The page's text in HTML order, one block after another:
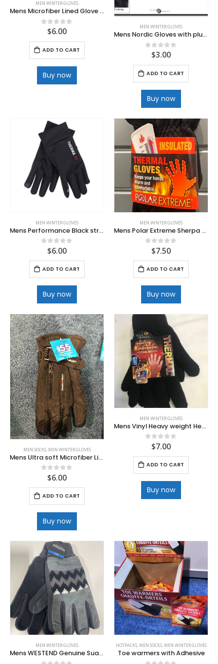
MEN WINTER GLOVES
Mens Microfiber Lined Glove with Velcro wrist and Full Dotted Palm
out of 5
$6.00
ADD TO CART
Buy now
MEN WINTER GLOVES
Mens Nordic Gloves with plush lining
out of 5
$3.00
ADD TO CART
Buy now
MEN WINTER GLOVES
Mens Performance Black stretch Fine Lined Texting Glove with Non slip Palm
out of 5
$6.00
ADD TO CART
Buy now
MEN WINTER GLOVES
Mens Polar Extreme Sherpa Lined Heat Gloves
out of 5
$7.50
ADD TO CART
Buy now
MEN SOCKS, MEN WINTER GLOVES
Mens Ultra soft Microfiber Lined winter Glove
out of 5
$6.00
ADD TO CART
Buy now
MEN WINTER GLOVES
Mens Vinyl Heavy weight Heat Gloves
out of 5
$7.00
ADD TO CART
Buy now
MEN WINTER GLOVES
Mens WESTEND Genuine Suade Leather Glove with Jacquard Knit Accent
HOTPACKS, MEN SOCKS, MEN WINTER GLOVES
Toe warmers with Adhesive